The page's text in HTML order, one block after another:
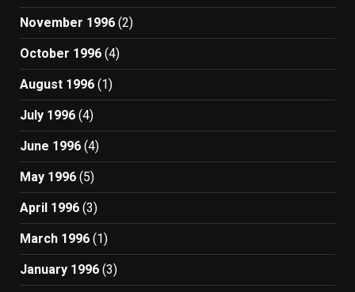
November 1996 (2)
October 1996 (4)
August 1996 (1)
July 1996 (4)
June 1996 (4)
May 1996 (5)
April 1996 (3)
March 1996 (1)
January 1996 (3)